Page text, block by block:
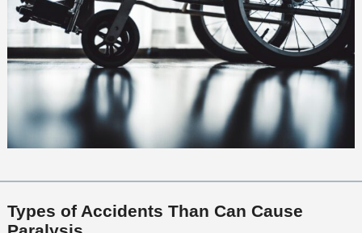
Types of Accidents Than Can Cause